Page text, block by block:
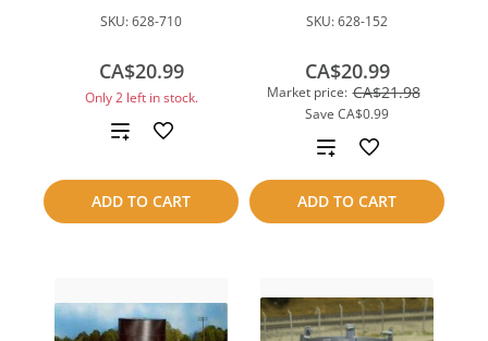
SKU:628-710
CA$20.99
Only 2 left in stock.
ADD TO CART
Add
compare
SKU:628-152
Market price: CA$21.98
Save CA$0.99
CA$20.99
ADD TO CART
Add
to
compare